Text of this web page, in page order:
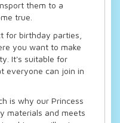
them to a
true.
for birthday parties,
you want to make
It's suitable for
everyone can join in
is why our Princess
materials and meets